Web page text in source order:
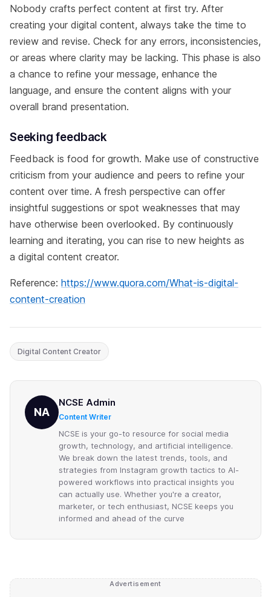
Nobody crafts perfect content at first try. After
creating your digital content, always take the time to
review and revise. Check for any errors, inconsistencies,
or areas where clarity may be lacking. This phase is also
a chance to refine your message, enhance the
language, and ensure the content aligns with your
overall brand presentation.
Seeking feedback
Feedback is food for growth. Make use of constructive
criticism from your audience and peers to refine your
content over time. A fresh perspective can offer
insightful suggestions or spot weaknesses that may
have otherwise been overlooked. By continuously
learning and iterating, you can rise to new heights as
a digital content creator.
Reference: https://www.quora.com/What-is-digital-
content-creation
Digital Content Creator
NA
NCSE Admin
Content Writer
NCSE is your go-to resource for social media
growth, technology, and artificial intelligence.
We break down the latest trends, tools, and
strategies from Instagram growth tactics to AI-
powered workflows into practical insights you
can actually use. Whether you're a creator,
marketer, or tech enthusiast, NCSE keeps you
informed and ahead of the curve
Advertisement